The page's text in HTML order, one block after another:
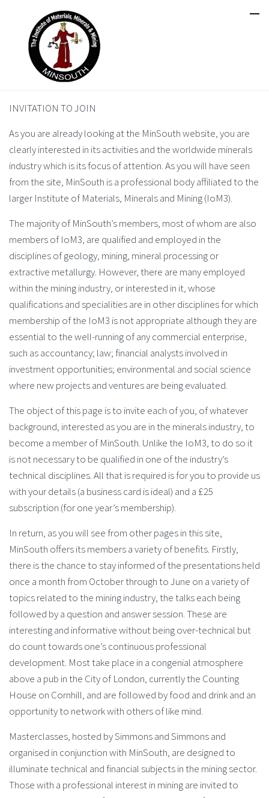
INVITATION TO JOIN
As you are already looking at the MinSouth website, you are
clearly interested in its activities and the worldwide minerals
industry which is its focus of attention. As you will have seen
from the site, MinSouth is a professional body affiliated to the
larger Institute of Materials, Minerals and Mining (IoM3).
The majority of MinSouth’s members, most of whom are also
members of IoM3, are qualified and employed in the
disciplines of geology, mining, mineral processing or
extractive metallurgy. However, there are many employed
within the mining industry, or interested in it, whose
qualifications and specialities are in other disciplines for which
membership of the IoM3 is not appropriate although they are
essential to the well-running of any commercial enterprise,
such as accountancy; law; financial analysts involved in
investment opportunities; environmental and social science
where new projects and ventures are being evaluated.
The object of this page is to invite each of you, of whatever
background, interested as you are in the minerals industry, to
become a member of MinSouth. Unlike the IoM3, to do so it
is not necessary to be qualified in one of the industry’s
technical disciplines. All that is required is for you to provide us
with your details (a business card is ideal) and a £25
subscription (for one year’s membership).
In return, as you will see from other pages in this site,
MinSouth offers its members a variety of benefits. Firstly,
there is the chance to stay informed of the presentations held
once a month from October through to June on a variety of
topics related to the mining industry, the talks each being
followed by a question and answer session. These are
interesting and informative without being over-technical but
do count towards one’s continuous professional
development. Most take place in a congenial atmosphere
above a pub in the City of London, currently the Counting
House on Cornhill, and are followed by food and drink and an
opportunity to network with others of like mind.
Masterclasses, hosted by Simmons and Simmons and
organised in conjunction with MinSouth, are designed to
illuminate technical and financial subjects in the mining sector.
Those with a professional interest in mining are invited to